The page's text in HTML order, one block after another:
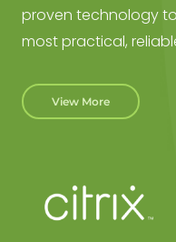
proven technology
most practical,
View More